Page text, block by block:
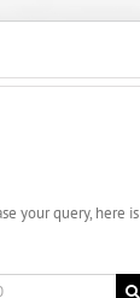
your query, here is